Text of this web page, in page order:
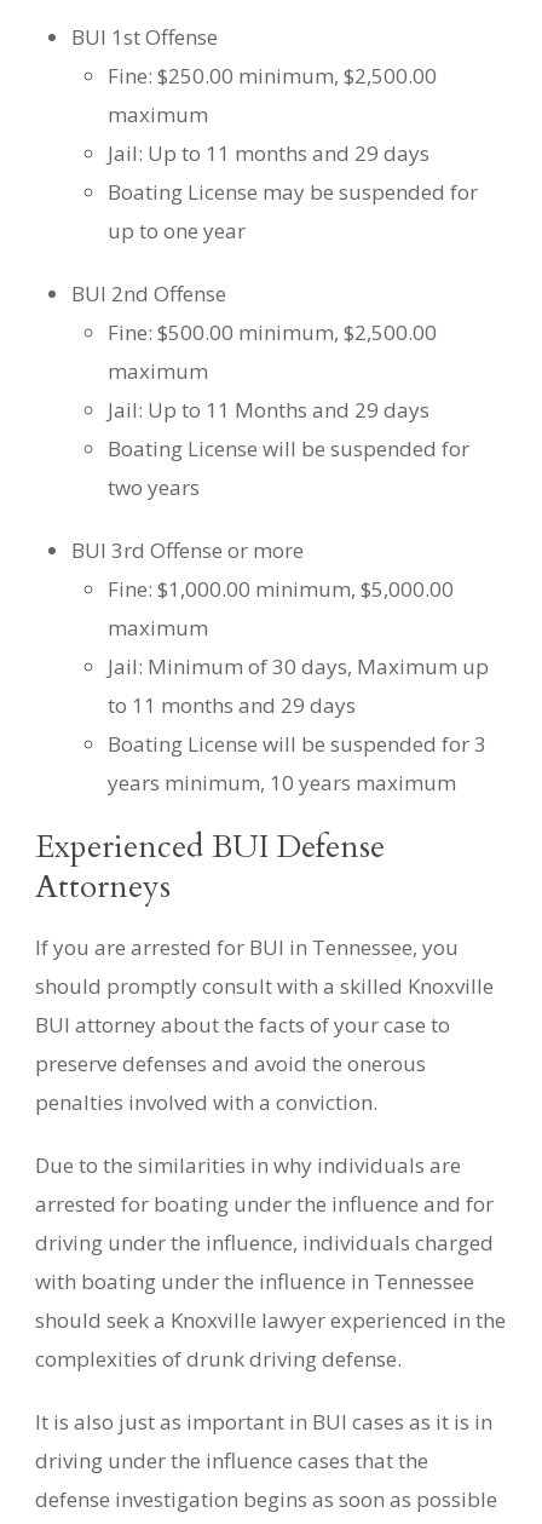
BUI 1st Offense
Fine: $250.00 minimum, $2,500.00
maximum
Jail: Up to 11 months and 29 days
Boating License may be suspended for
up to one year
BUI 2nd Offense
Fine: $500.00 minimum, $2,500.00
maximum
Jail: Up to 11 Months and 29 days
Boating License will be suspended for
two years
BUI 3rd Offense or more
Fine: $1,000.00 minimum, $5,000.00
maximum
Jail: Minimum of 30 days, Maximum up
to 11 months and 29 days
Boating License will be suspended for 3
years minimum, 10 years maximum
Experienced BUI Defense
Attorneys
If you are arrested for BUI in Tennessee, you
should promptly consult with a skilled Knoxville
BUI attorney about the facts of your case to
preserve defenses and avoid the onerous
penalties involved with a conviction.
Due to the similarities in why individuals are
arrested for boating under the influence and for
driving under the influence, individuals charged
with boating under the influence in Tennessee
should seek a Knoxville lawyer experienced in the
complexities of drunk driving defense.
It is also just as important in BUI cases as it is in
driving under the influence cases that the
defense investigation begins as soon as possible